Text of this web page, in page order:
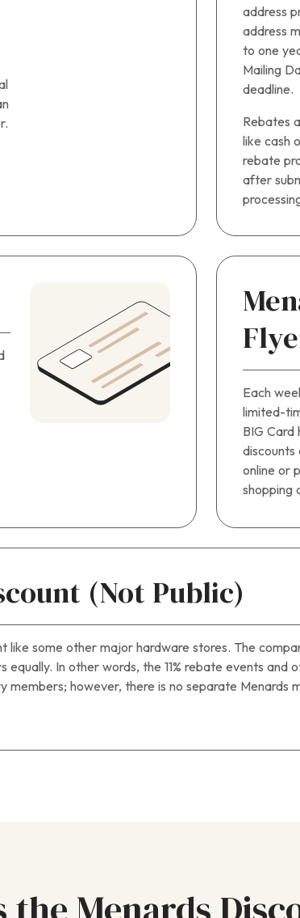
address
address
to one
Mailing
deadline.
Rebates
like cash
rebate
after
Each
limited-
BIG Card
discounts
online or
shopping
(Not Public)
some other major hardware stores. The
In other words, the 11% rebate events and
however, there is no separate Menards
the Menards